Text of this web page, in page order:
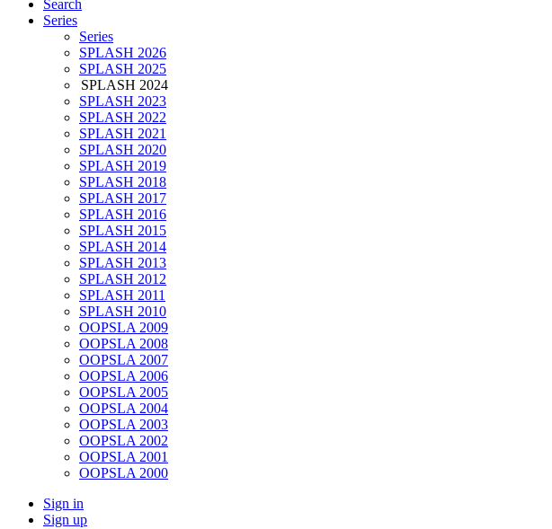
Search
Series
Series
SPLASH 2026
SPLASH 2025
SPLASH 2024
SPLASH 2023
SPLASH 2022
SPLASH 2021
SPLASH 2020
SPLASH 2019
SPLASH 2018
SPLASH 2017
SPLASH 2016
SPLASH 2015
SPLASH 2014
SPLASH 2013
SPLASH 2012
SPLASH 2011
SPLASH 2010
OOPSLA 2009
OOPSLA 2008
OOPSLA 2007
OOPSLA 2006
OOPSLA 2005
OOPSLA 2004
OOPSLA 2003
OOPSLA 2002
OOPSLA 2001
OOPSLA 2000
Sign in
Sign up